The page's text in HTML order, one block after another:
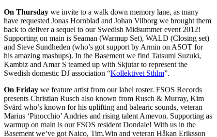
On Thursday we invite to a walk down memory lane, as many
have requested Jonas Hornblad and Johan Vilborg we brought them
back to deliver a sequel to our Swedish Midsummer event 2012!
Supporting on main is Seaman (Warmup Set), WALD (Closing set)
and Steve Sundheden (who’s got support by Armin on ASOT for
his amazing mashups). In the Basement we find Tatsumi Suzuki,
Kambiz and Amar S teamed up with Skjutar to represent the
Swedish domestic DJ association “Kollektivet Sthlm”.
On Friday we feature artist from our label roster. FSOS Records
presents Christian Rusch also known from Rusch & Murray, Kim
Svärd who’s known for his uplifting and balearic sounds, veteran
Marius ‘Pinocchio’ Andries and rising talent Amevon. Supporting as
warmup on main is our FSOS resident Dondale! With us in the
Basement we’ve got Naico, Tim.Win and veteran Håkan Eriksson